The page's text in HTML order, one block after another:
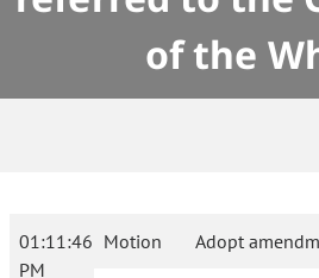
of the
01:11:46
PM
Motion Adopt